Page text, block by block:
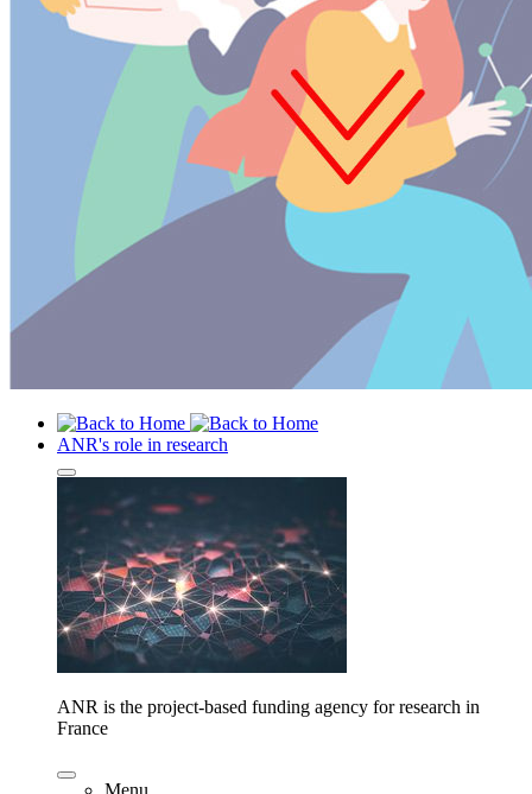
ANR's role in research
ANR is the project-based funding agency for research in
France
Menu